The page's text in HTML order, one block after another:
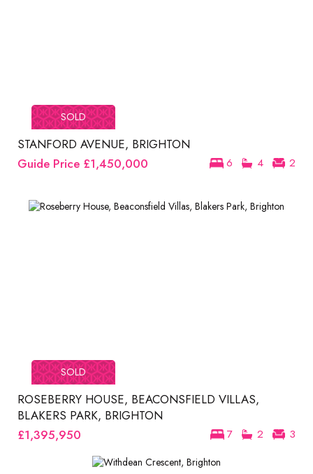
SOLD
STANFORD AVENUE, BRIGHTON
6 4 2
Guide Price £1,450,000
SOLD
ROSEBERRY HOUSE, BEACONSFIELD VILLAS,
BLAKERS PARK, BRIGHTON
7 2 3
£1,395,950